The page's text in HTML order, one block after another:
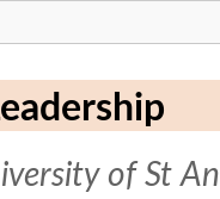
of St